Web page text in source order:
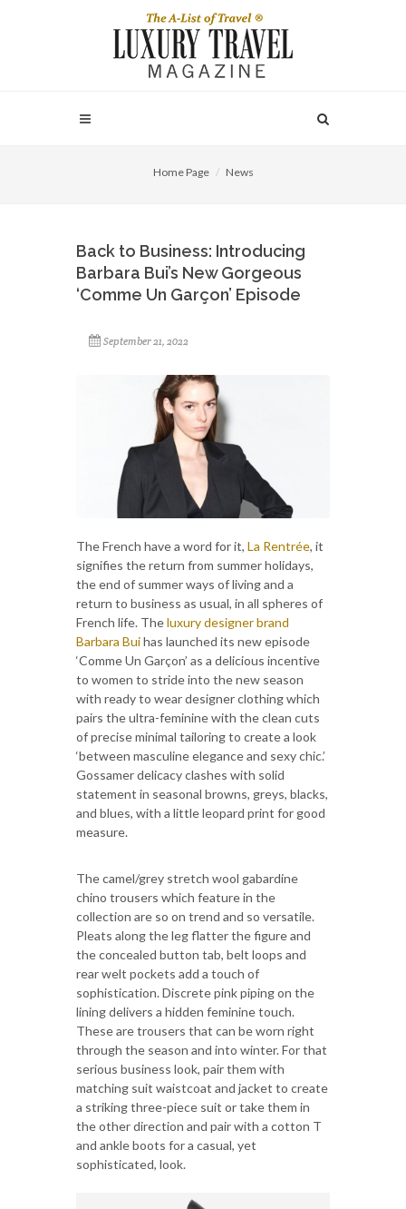
Home Page News
Back to Business: Introducing
Barbara Bui’s New Gorgeous
‘Comme Un Garçon’ Episode
September 21, 2022
The French have a word for it, La Rentrée, it
signifies the return from summer holidays,
the end of summer ways of living and a
return to business as usual, in all spheres of
French life. Theluxury designer brand
Barbara Buihas launched its new episode
‘Comme Un Garçon’ as a delicious incentive
to women to stride into the new season
with ready to wear designer clothing which
pairs the ultra-feminine with the clean cuts
of precise minimal tailoring to create a look
‘between masculine elegance and sexy chic.’
Gossamer delicacy clashes with solid
statement in seasonal browns, greys, blacks,
and blues, with a little leopard print for good
measure.
The camel/grey stretch wool gabardine
chino trousers which feature in the
collection are so on trend and so versatile.
Pleats along the leg flatter the figure and
the concealed button tab, belt loops and
rear welt pockets add a touch of
sophistication. Discrete pink piping on the
lining delivers a hidden feminine touch.
These are trousers that can be worn right
through the season and into winter. For that
serious business look, pair them with
matching suit waistcoat and jacket to create
a striking three-piece suit or take them in
the other direction and pair with a cotton T
and ankle boots for a casual, yet
sophisticated, look.